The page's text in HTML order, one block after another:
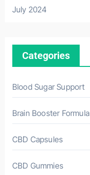
July 2024
Categories
Blood Sugar Support
Brain Booster Formula
CBD Capsules
CBD Gummies